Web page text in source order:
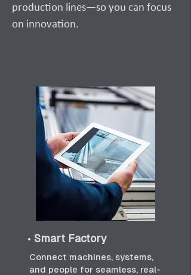
production lines—so you can focus
on innovation.
• Smart Factory
Connect machines, systems,
and people for seamless, real-